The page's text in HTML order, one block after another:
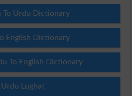
To Urdu Dictionary
English Dictionary
To English Dictionary
Urdu Lughat